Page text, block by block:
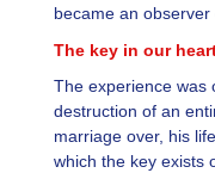
became an
The key in our
The experience was
destruction of an
marriage over, his
which the key exists